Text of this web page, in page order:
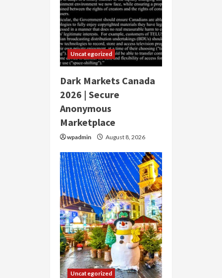
Uncategorized
Dark Markets Canada
2026 | Secure
Anonymous
Marketplace
wpadmin August 8, 2026
Uncategorized